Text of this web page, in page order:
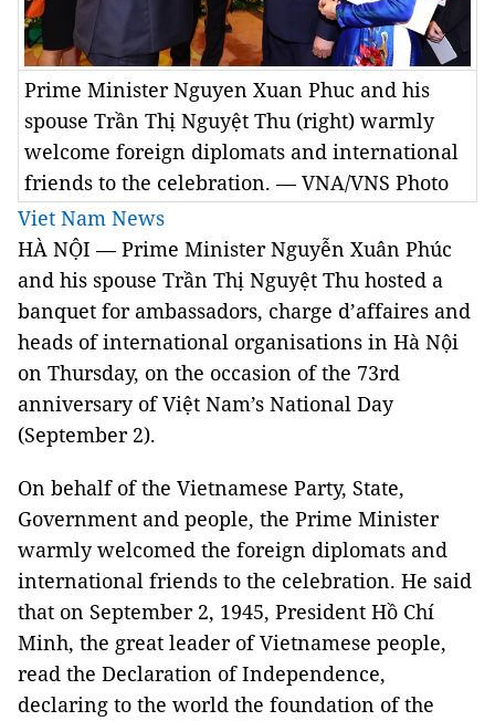
Prime Minister Nguyen Xuan Phuc and his
spouse Trần Thị Nguyệt Thu (right) warmly
welcome foreign diplomats and international
friends to the celebration. — VNA/VNS Photo
Viet Nam News
HÀ NỘI — Prime Minister Nguyễn Xuân Phúc
and his spouse Trần Thị Nguyệt Thu hosted a
banquet for ambassadors, charge d’affaires and
heads of international organisations in Hà Nội
on Thursday, on the occasion of the 73rd
anniversary of Việt Nam’s National Day
(September 2).
On behalf of the Vietnamese Party, State,
Government and people, the Prime Minister
warmly welcomed the foreign diplomats and
international friends to the celebration. He said
that on September 2, 1945, President Hồ Chí
Minh, the great leader of Vietnamese people,
read the Declaration of Independence,
declaring to the world the foundation of the